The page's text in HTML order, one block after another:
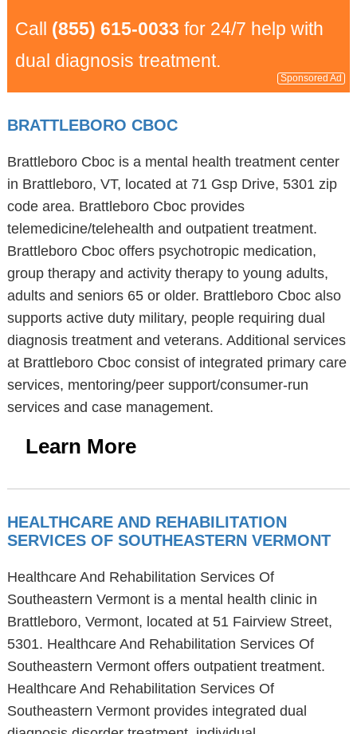
Call (855) 615-0033 for 24/7 help with
dual diagnosis treatment.
Sponsored Ad
BRATTLEBORO CBOC
Brattleboro Cboc is a mental health treatment center
in Brattleboro, VT, located at 71 Gsp Drive, 5301 zip
code area. Brattleboro Cboc provides
telemedicine/telehealth and outpatient treatment.
Brattleboro Cboc offers psychotropic medication,
group therapy and activity therapy to young adults,
adults and seniors 65 or older. Brattleboro Cboc also
supports active duty military, people requiring dual
diagnosis treatment and veterans. Additional services
at Brattleboro Cboc consist of integrated primary care
services, mentoring/peer support/consumer-run
services and case management.
Learn More
HEALTHCARE AND REHABILITATION
SERVICES OF SOUTHEASTERN VERMONT
Healthcare And Rehabilitation Services Of
Southeastern Vermont is a mental health clinic in
Brattleboro, Vermont, located at 51 Fairview Street,
5301. Healthcare And Rehabilitation Services Of
Southeastern Vermont offers outpatient treatment.
Healthcare And Rehabilitation Services Of
Southeastern Vermont provides integrated dual